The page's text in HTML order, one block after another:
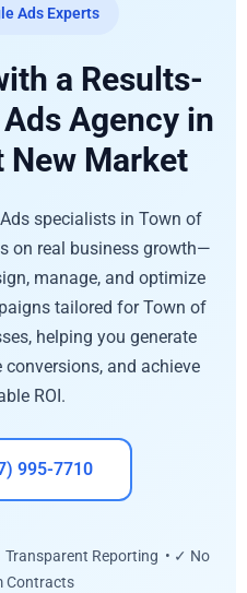
Ads Experts
a Results-
Agency in
New Market
specialists in Town of
on real business growth—
manage, and optimize
tailored for Town of
helping you generate
and achieve
ROI.
995-7710
Reporting • ✓ No
Contracts